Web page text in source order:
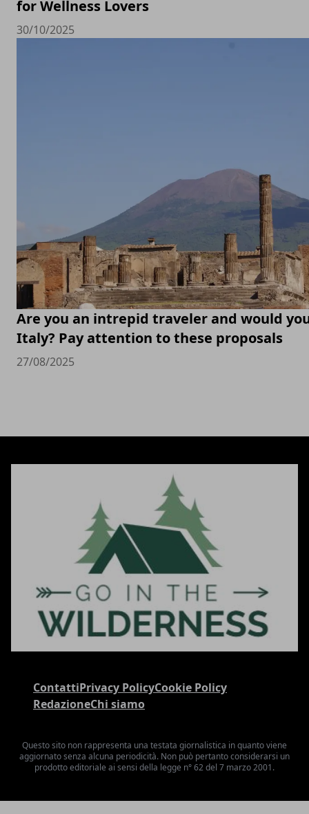
for Wellness Lovers
30/10/2025
Are you an intrepid traveler and would
Italy? Pay attention to these proposals
27/08/2025
ContattiPrivacy PolicyCookie Policy
RedazioneChi siamo
Questo sito non rappresenta una testata giornalistica in quanto viene
aggiornato senza alcuna periodicità. Non può pertanto considerarsi un
prodotto editoriale ai sensi della legge n° 62 del 7 marzo 2001.